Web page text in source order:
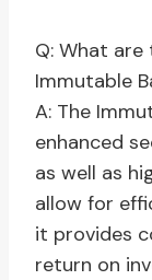
Q: What
Immutable
A: The
enhanced
as well as
allow for
it provides
return on